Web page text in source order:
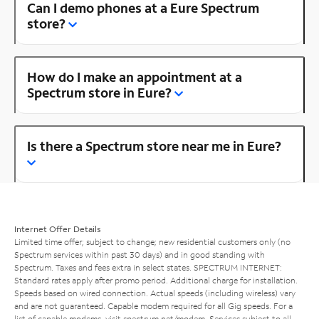
Can I demo phones at a Eure Spectrum
store?
How do I make an appointment at a
Spectrum store in Eure?
Is there a Spectrum store near me in Eure?
Internet Offer Details
Limited time offer; subject to change; new residential customers only (no
Spectrum services within past 30 days) and in good standing with
Spectrum. Taxes and fees extra in select states. SPECTRUM INTERNET:
Standard rates apply after promo period. Additional charge for installation.
Speeds based on wired connection. Actual speeds (including wireless) vary
and are not guaranteed. Capable modem required for all Gig speeds. For a